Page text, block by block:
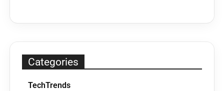
Categories
TechTrends